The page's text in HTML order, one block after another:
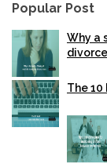
Popular Post
Why a
The